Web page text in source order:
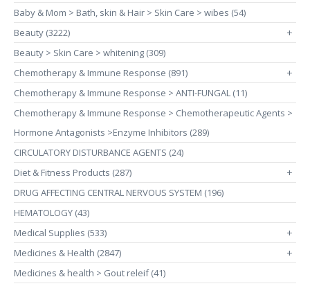
Baby & Mom > Bath, skin & Hair > Skin Care > wibes (54)
Beauty (3222)
+
Beauty > Skin Care > whitening (309)
Chemotherapy & Immune Response (891)
+
Chemotherapy & Immune Response > ANTI-FUNGAL (11)
Chemotherapy & Immune Response > Chemotherapeutic Agents >
Hormone Antagonists >Enzyme Inhibitors (289)
CIRCULATORY DISTURBANCE AGENTS (24)
Diet & Fitness Products (287)
+
DRUG AFFECTING CENTRAL NERVOUS SYSTEM (196)
HEMATOLOGY (43)
Medical Supplies (533)
+
Medicines & Health (2847) +
Medicines & health > Gout releif (41)